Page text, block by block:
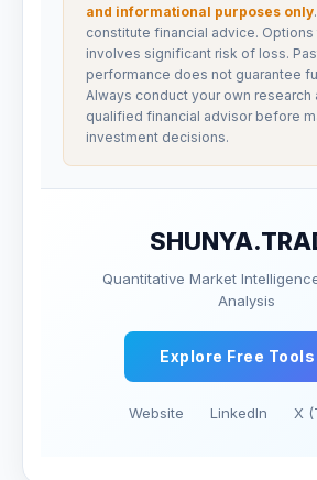
and informational purposes only
constitute financial advice. Options
involves significant risk of loss.
performance does not guarantee
Always conduct your own research
qualified financial advisor before
investment decisions.
Quantitative Market
Analysis
Explore Free
Website LinkedIn X